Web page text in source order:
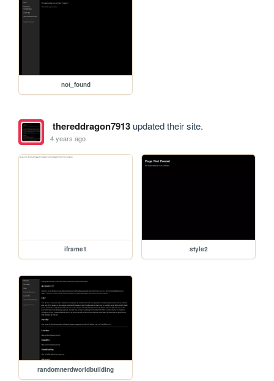
not_found
thereddragon7913updated their site.
4 years ago
iframe1 style2
randomnerdworldbuilding